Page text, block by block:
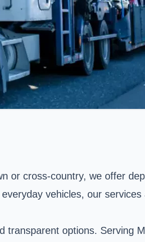
or cross-country, we offer
vehicles, our services
options. Serving